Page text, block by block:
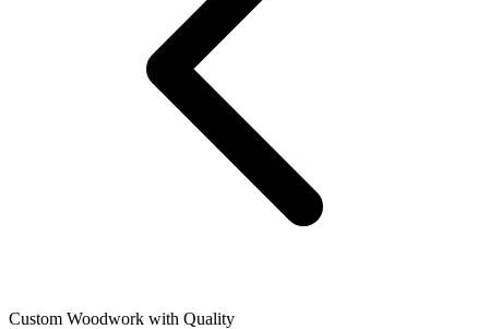
Custom Woodwork with Quality